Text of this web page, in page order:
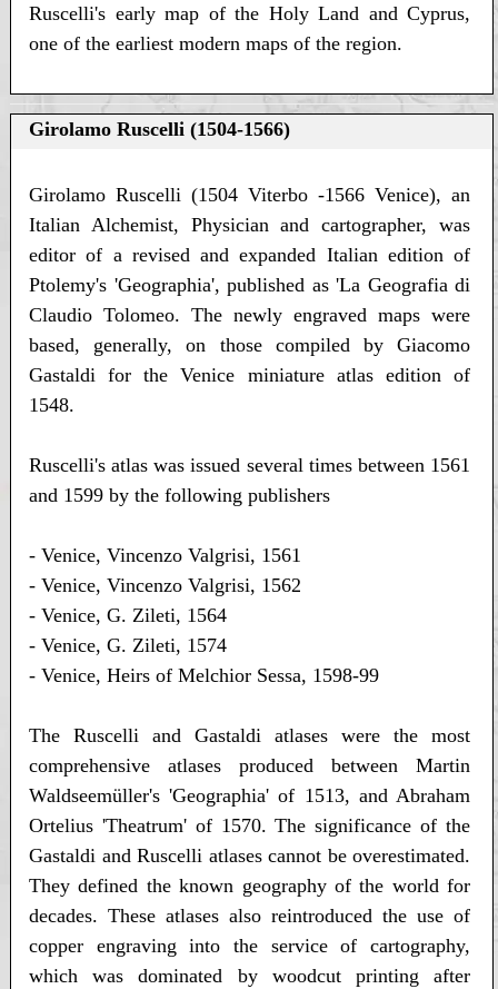
Ruscelli's early map of the Holy Land and Cyprus,
one of the earliest modern maps of the region.
Girolamo Ruscelli (1504-1566)
Girolamo Ruscelli (1504 Viterbo -1566 Venice), an
Italian Alchemist, Physician and cartographer, was
editor of a revised and expanded Italian edition of
Ptolemy's 'Geographia', published as 'La Geografia di
Claudio Tolomeo. The newly engraved maps were
based, generally, on those compiled by Giacomo
Gastaldi for the Venice miniature atlas edition of
1548.
Ruscelli's atlas was issued several times between 1561
and 1599 by the following publishers
- Venice, Vincenzo Valgrisi, 1561
- Venice, Vincenzo Valgrisi, 1562
- Venice, G. Zileti, 1564
- Venice, G. Zileti, 1574
- Venice, Heirs of Melchior Sessa, 1598-99
The Ruscelli and Gastaldi atlases were the most
comprehensive atlases produced between Martin
Waldseemüller's 'Geographia' of 1513, and Abraham
Ortelius 'Theatrum' of 1570. The significance of the
Gastaldi and Ruscelli atlases cannot be overestimated.
They defined the known geography of the world for
decades. These atlases also reintroduced the use of
copper engraving into the service of cartography,
which was dominated by woodcut printing after